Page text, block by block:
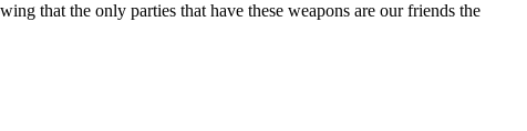
that the only parties that have these weapons are our friends the